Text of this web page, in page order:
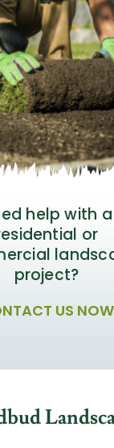
help with a
or
project?
US NOW